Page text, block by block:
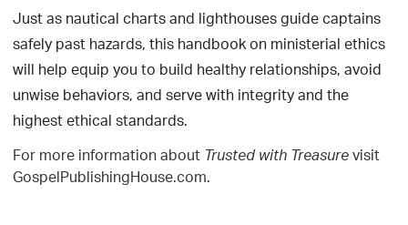
Just as nautical charts and lighthouses guide captains
safely past hazards, this handbook on ministerial ethics
will help equip you to build healthy relationships, avoid
unwise behaviors, and serve with integrity and the
highest ethical standards.
For more information aboutTrusted with Treasurevisit
GospelPublishingHouse.com.